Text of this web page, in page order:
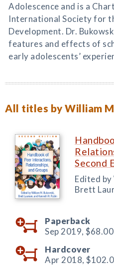
Adolescence and is a
International Society for
Development. Dr.
features and effects of
early adolescents’
All titles by William
Second
Edited by
Brett
Paperback
Sep 2019, $68.00
Hardcover
Apr 2018,